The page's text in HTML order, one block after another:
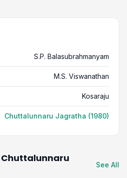
S.P. Balasubrahmanyam
M.S. Viswanathan
Kosaraju
Chuttalunnaru Jagratha (1980)
See All